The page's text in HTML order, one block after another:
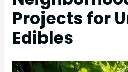
Projects for
Edibles